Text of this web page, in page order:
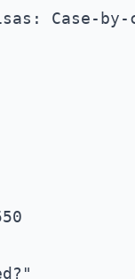
Case-by-